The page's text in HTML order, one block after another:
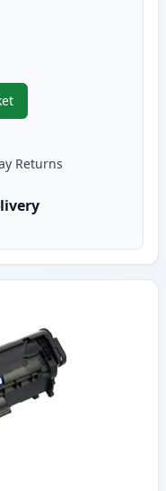
Canon FX-10 Black
Returns